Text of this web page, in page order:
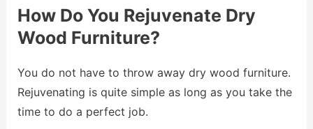
How Do You Rejuvenate Dry
Wood Furniture?
You do not have to throw away dry wood furniture.
Rejuvenating is quite simple as long as you take the
time to do a perfect job.